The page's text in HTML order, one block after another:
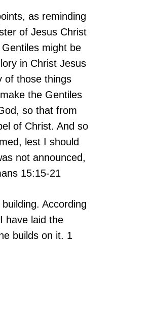
as reminding
of Jesus Christ
might be
in Christ Jesus
of those things
the Gentiles
so that from
of Christ. And so
lest I should
not announced,
15:15-21
According
have laid the
builds on it. 1